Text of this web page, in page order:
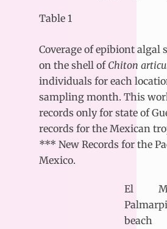
Table 1
Coverage of epibiont algal
on the shell of Chiton
individuals for each
sampling month. This
records only for state of
records for the Mexican
*** New Records for the
Mexico.
El
Palmar
beach